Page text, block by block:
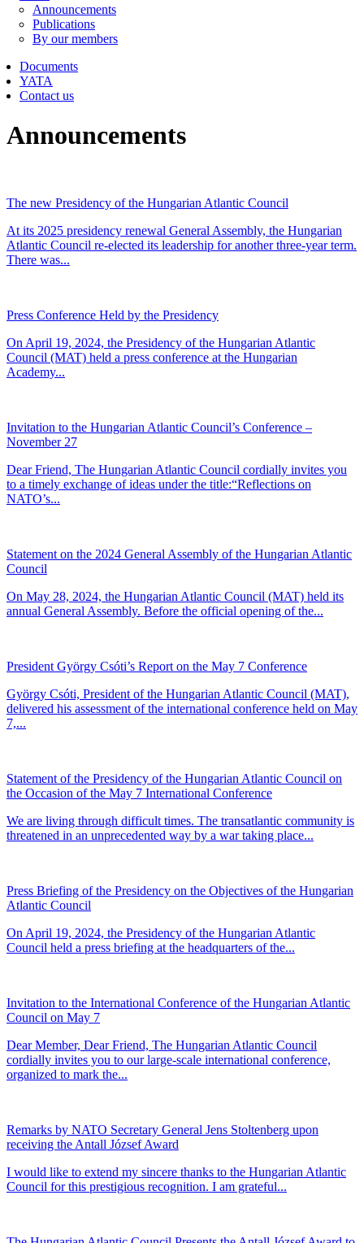
Announcements
Publications
By our members
Documents
YATA
Contact us
Announcements
The new Presidency of the Hungarian Atlantic Council
At its 2025 presidency renewal General Assembly, the Hungarian
Atlantic Council re-elected its leadership for another three-year term.
There was...
Press Conference Held by the Presidency
On April 19, 2024, the Presidency of the Hungarian Atlantic
Council (MAT) held a press conference at the Hungarian
Academy...
Invitation to the Hungarian Atlantic Council’s Conference –
November 27
Dear Friend, The Hungarian Atlantic Council cordially invites you
to a timely exchange of ideas under the title:“Reflections on
NATO’s...
Statement on the 2024 General Assembly of the Hungarian Atlantic
Council
On May 28, 2024, the Hungarian Atlantic Council (MAT) held its
annual General Assembly. Before the official opening of the...
President György Csóti’s Report on the May 7 Conference
György Csóti, President of the Hungarian Atlantic Council (MAT),
delivered his assessment of the international conference held on May
7,...
Statement of the Presidency of the Hungarian Atlantic Council on
the Occasion of the May 7 International Conference
We are living through difficult times. The transatlantic community is
threatened in an unprecedented way by a war taking place...
Press Briefing of the Presidency on the Objectives of the Hungarian
Atlantic Council
On April 19, 2024, the Presidency of the Hungarian Atlantic
Council held a press briefing at the headquarters of the...
Invitation to the International Conference of the Hungarian Atlantic
Council on May 7
Dear Member, Dear Friend, The Hungarian Atlantic Council
cordially invites you to our large-scale international conference,
organized to mark the...
Remarks by NATO Secretary General Jens Stoltenberg upon
receiving the Antall József Award
I would like to extend my sincere thanks to the Hungarian Atlantic
Council for this prestigious recognition. I am grateful...